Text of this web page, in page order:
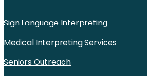
Sign Language Interpreting
Medical Interpreting Services
Seniors Outreach